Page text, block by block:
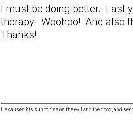
I must be doing better. Last
therapy. Woohoo! And also
Thanks!
He causes his sun to rise on the evil and the good, and